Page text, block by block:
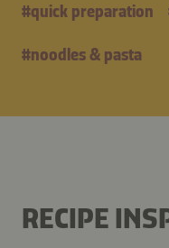
#quick preparation
#noodles & pasta
RECIPE